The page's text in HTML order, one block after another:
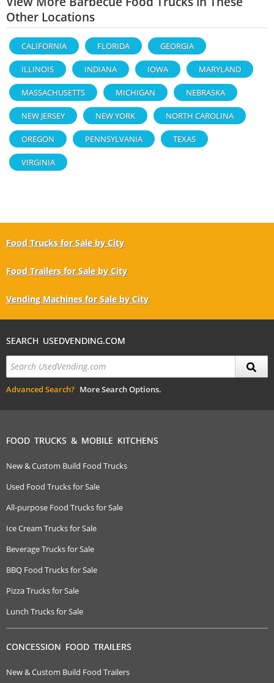
Other Locations
CALIFORNIA FLORIDA GEORGIA
ILLINOIS INDIANA IOWA MARYLAND
MASSACHUSETTS MICHIGAN NEBRASKA
NEW JERSEY NEW YORK NORTH CAROLINA
OREGON PENNSYLVANIA TEXAS
VIRGINIA
Food Trucks for Sale by City
Food Trailers for Sale by City
Vending Machines for Sale by City
SEARCH USEDVENDING.COM
Advanced Search? More Search Options.
FOOD TRUCKS & MOBILE KITCHENS
New & Custom Build Food Trucks
Used Food Trucks for Sale
All-purpose Food Trucks for Sale
Ice Cream Trucks for Sale
Beverage Trucks for Sale
BBQ Food Trucks for Sale
Pizza Trucks for Sale
Lunch Trucks for Sale
CONCESSION FOOD TRAILERS
New & Custom Build Food Trailers